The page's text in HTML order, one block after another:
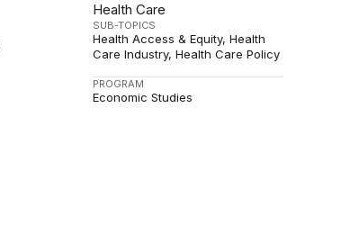
Health Care
SUB-TOPICS
Health Access & Equity Health
Care Industry Health Care Policy
PROGRAM
Economic Studies